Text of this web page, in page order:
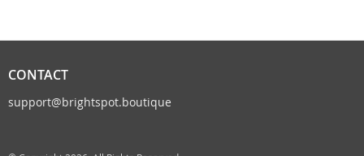
CONTACT
support@brightspot.boutique